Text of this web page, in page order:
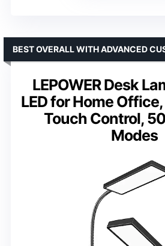
LEPOWER Desk
LED for Home
Touch Control,
Modes
BEST OVERALL WITH ADVANCED